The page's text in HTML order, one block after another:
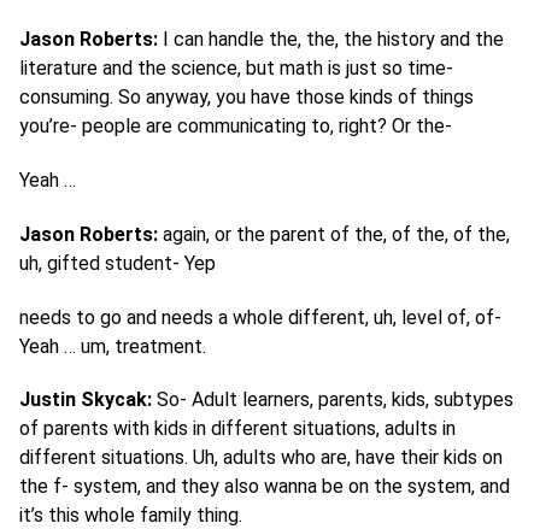
Jason Roberts: I can handle the, the, the history and the
literature and the science, but math is just so time-
consuming. So anyway, you have those kinds of things
you’re- people are communicating to, right? Or the-
Yeah …
Jason Roberts: again, or the parent of the, of the, of the,
uh, gifted student- Yep
needs to go and needs a whole different, uh, level of, of-
Yeah … um, treatment.
Justin Skycak: So- Adult learners, parents, kids, subtypes
of parents with kids in different situations, adults in
different situations. Uh, adults who are, have their kids on
the f- system, and they also wanna be on the system, and
it’s this whole family thing.